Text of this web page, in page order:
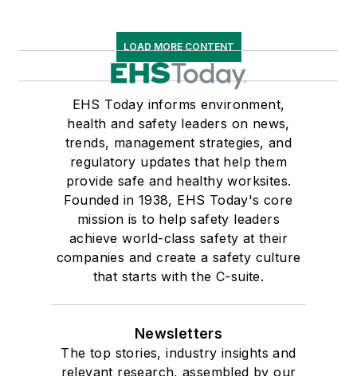
LOAD MORE CONTENT
EHS Today informs environment,
health and safety leaders on news,
trends, management strategies, and
regulatory updates that help them
provide safe and healthy worksites.
Founded in 1938, EHS Today's core
mission is to help safety leaders
achieve world-class safety at their
companies and create a safety culture
that starts with the C-suite.
Newsletters
The top stories, industry insights and
relevant research, assembled by our